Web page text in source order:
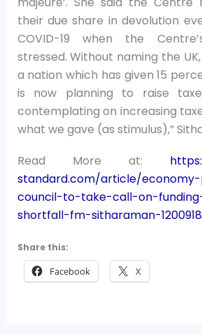
their due share in devolution
COVID-19 when the
stressed. Without naming the
a nation which has given 15
is now planning to raise
contemplating on increasing
what we gave (as stimulus),”
Read More at:
standard.com/article/
council-to-take-call-on-
shortfall-fm-sitharaman-
Share this:
Facebook X